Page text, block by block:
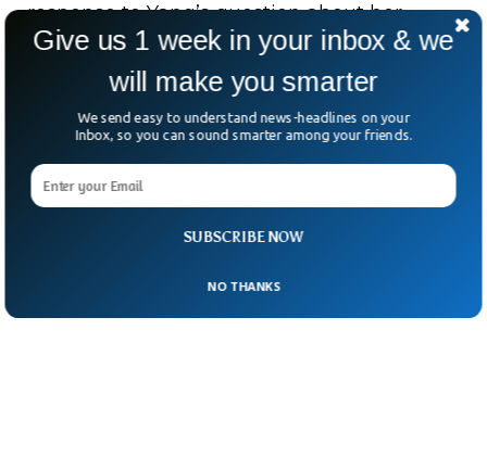
response to Yang’s question about her
experience as the first Black American and
South Asian American vice president of the
US, and how her heritage has influenced
her leadership.
SUBSCRIBE NOW
Give us 1 week in your inbox & we
will make you smarter
We send easy to understand news-headlines on your
Inbox, so you can sound smarter among your friends.
NO THANKS